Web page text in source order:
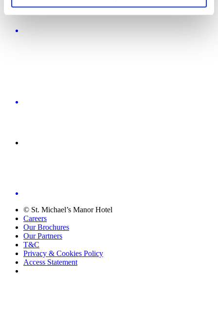
© St. Michael’s Manor Hotel
Careers
Our Brochures
Our Partners
T&C
Privacy & Cookies Policy
Access Statement